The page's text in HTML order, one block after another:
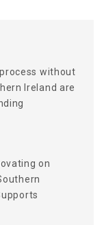
without
Ireland are
on